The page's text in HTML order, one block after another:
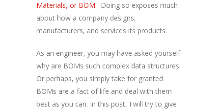
Materials, or BOM. Doing so exposes much
about how a company designs,
manufacturers, and services its products.
As an engineer, you may have asked yourself
why are BOMs such complex data structures.
Or perhaps, you simply take for granted
BOMs are a fact of life and deal with them
best as you can. In this post, I will try to give